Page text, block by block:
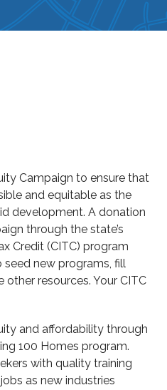
Campaign to ensure that
and equitable as the
development. A donation
through the state’s
Credit (CITC) program
new programs, fill
resources. Your CITC
and affordability through
100 Homes program.
with quality training
as new industries